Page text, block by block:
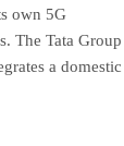
own 5G
The Tata Group
a domestic